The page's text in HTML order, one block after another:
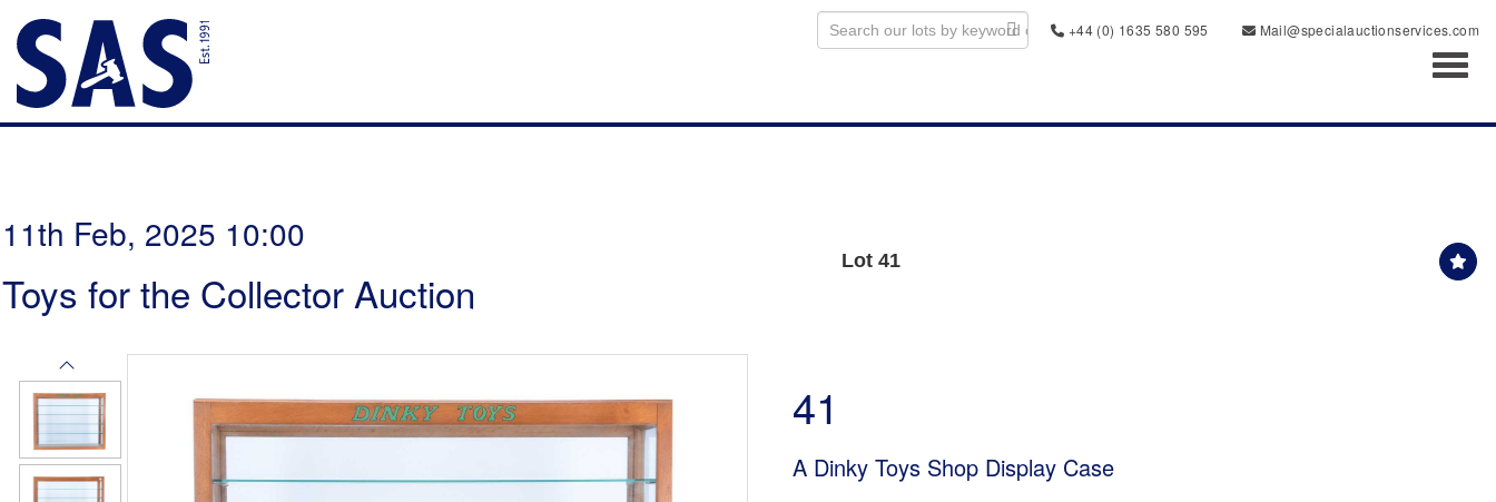
+44 (0) 1635 580 595
Mail@specialauctionservices.com
11th Feb, 2025 10:00
Toys for the Collector Auction
Lot 41
41
A Dinky Toys Shop Display Case